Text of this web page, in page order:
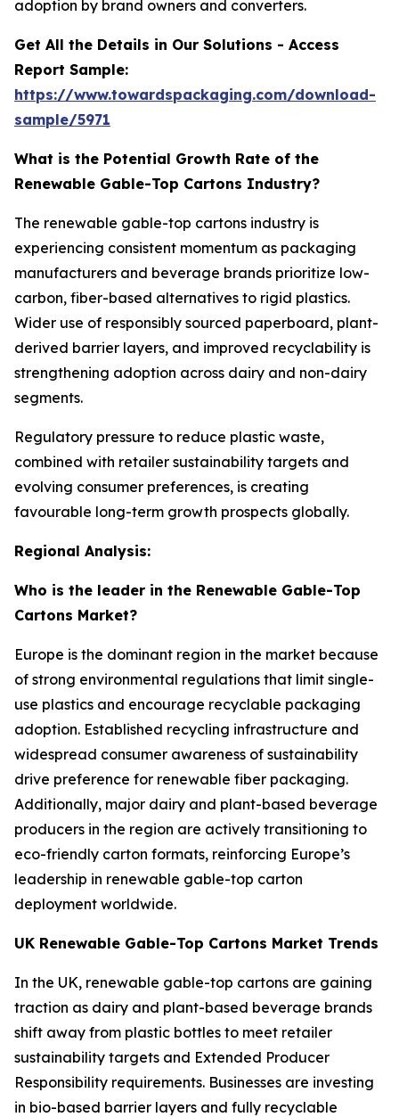
adoption by brand owners and converters.
Get All the Details in Our Solutions - Access
Report Sample:
https://www.towardspackaging.com/download-
sample/5971
What is the Potential Growth Rate of the
Renewable Gable-Top Cartons Industry?
The renewable gable-top cartons industry is
experiencing consistent momentum as packaging
manufacturers and beverage brands prioritize low-
carbon, fiber-based alternatives to rigid plastics.
Wider use of responsibly sourced paperboard, plant-
derived barrier layers, and improved recyclability is
strengthening adoption across dairy and non-dairy
segments.
Regulatory pressure to reduce plastic waste,
combined with retailer sustainability targets and
evolving consumer preferences, is creating
favourable long-term growth prospects globally.
Regional Analysis:
Who is the leader in the Renewable Gable-Top
Cartons Market?
Europe is the dominant region in the market because
of strong environmental regulations that limit single-
use plastics and encourage recyclable packaging
adoption. Established recycling infrastructure and
widespread consumer awareness of sustainability
drive preference for renewable fiber packaging.
Additionally, major dairy and plant-based beverage
producers in the region are actively transitioning to
eco-friendly carton formats, reinforcing Europe’s
leadership in renewable gable-top carton
deployment worldwide.
UK Renewable Gable-Top Cartons Market Trends
In the UK, renewable gable-top cartons are gaining
traction as dairy and plant-based beverage brands
shift away from plastic bottles to meet retailer
sustainability targets and Extended Producer
Responsibility requirements. Businesses are investing
in bio-based barrier layers and fully recyclable